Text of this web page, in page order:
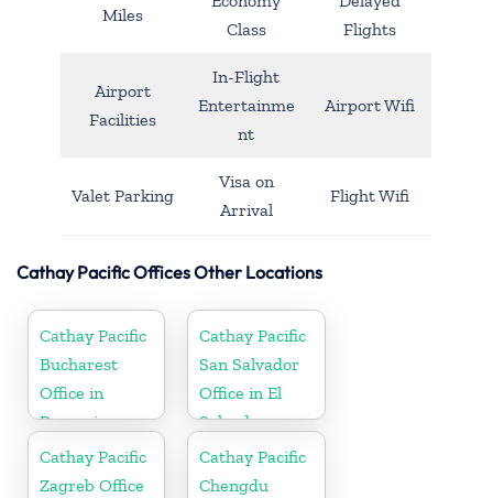
Miles
Class
Flights
Airport
Facilities
In-Flight
Entertainme
nt
Airport Wifi
Valet Parking
Visa on
Arrival
Flight Wifi
Cathay Pacific Offices Other Locations
Cathay Pacific
Bucharest
Office in
Romania
Cathay Pacific
San Salvador
Office in El
Salvador
Cathay Pacific
Zagreb Office
Cathay Pacific
Chengdu